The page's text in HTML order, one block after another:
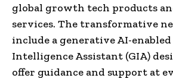
global growth tech products
services. The transformative
include a generative AI-enabled
Intelligence Assistant (GIA)
offer guidance and support at